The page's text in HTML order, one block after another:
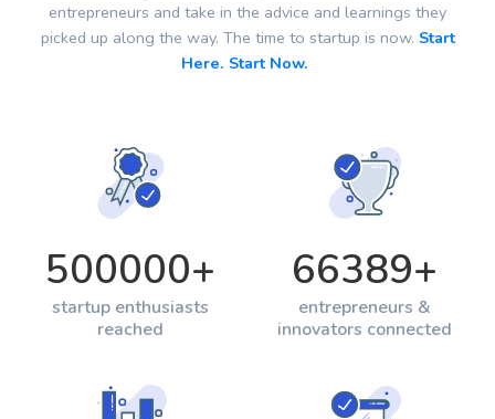
entrepreneurs and take in the advice and learnings they
picked up along the way. The time to startup is now. Start
Here. Start Now.
500000+
startup enthusiasts
reached
66389+
entrepreneurs &
innovators connected